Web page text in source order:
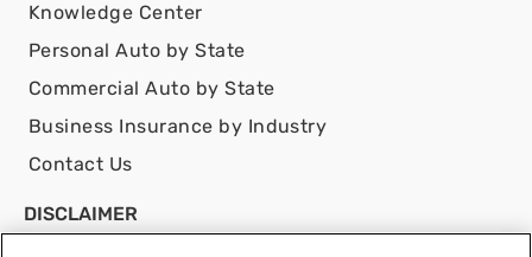
Knowledge Center
Personal Auto by State
Commercial Auto by State
Business Insurance by Industry
Contact Us
DISCLAIMER